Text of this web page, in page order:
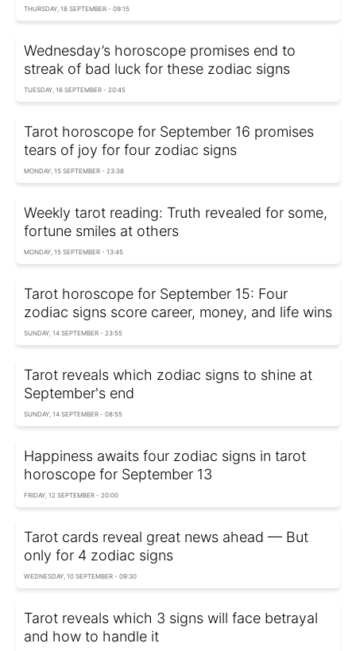
THURSDAY, 18 SEPTEMBER - 09:15
Wednesday’s horoscope promises end to
streak of bad luck for these zodiac signs
TUESDAY, 16 SEPTEMBER - 20:45
Tarot horoscope for September 16 promises
tears of joy for four zodiac signs
MONDAY, 15 SEPTEMBER - 23:38
Weekly tarot reading: Truth revealed for some,
fortune smiles at others
MONDAY, 15 SEPTEMBER - 13:45
Tarot horoscope for September 15: Four
zodiac signs score career, money, and life wins
SUNDAY, 14 SEPTEMBER - 23:55
Tarot reveals which zodiac signs to shine at
September's end
SUNDAY, 14 SEPTEMBER - 08:55
Happiness awaits four zodiac signs in tarot
horoscope for September 13
FRIDAY, 12 SEPTEMBER - 20:00
Tarot cards reveal great news ahead — But
only for 4 zodiac signs
WEDNESDAY, 10 SEPTEMBER - 09:30
Tarot reveals which 3 signs will face betrayal
and how to handle it